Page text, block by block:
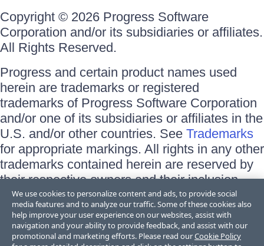
Copyright © 2026 Progress Software
Corporation and/or its subsidiaries or affiliates.
All Rights Reserved.
Progress and certain product names used
herein are trademarks or registered
trademarks of Progress Software Corporation
and/or one of its subsidiaries or affiliates in the
U.S. and/or other countries. See Trademarks
for appropriate markings. All rights in any other
trademarks contained herein are reserved by
their respective owners and their inclusion
does not imply an endorsement, affiliation, or
sponsorship as between Progress and the
respective owners.
We use cookies to personalize content and ads, to provide social
media features and to analyze our traffic. Some of these cookies also
help improve your user experience on our websites, assist with
navigation and your ability to provide feedback, and assist with our
promotional and marketing efforts. Please read ourCookie Policy